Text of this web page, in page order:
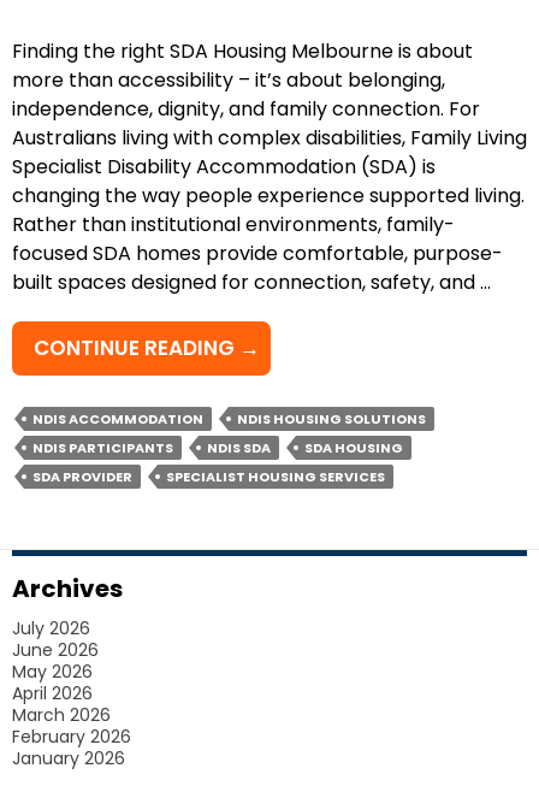
Finding the right SDA Housing Melbourne is about
more than accessibility – it’s about belonging,
independence, dignity, and family connection. For
Australians living with complex disabilities, Family Living
Specialist Disability Accommodation (SDA) is
changing the way people experience supported living.
Rather than institutional environments, family-
focused SDA homes provide comfortable, purpose-
built spaces designed for connection, safety, and …
CONTINUE READING EMPOWERING
SAFE,
INDEPENDENT
&
CONNECTED
SDA
FOR
→
NDIS ACCOMMODATION
NDIS HOUSING SOLUTIONS
NDIS PARTICIPANTS
NDIS SDA
SDA HOUSING
SDA PROVIDER
SPECIALIST HOUSING SERVICES
Archives
July 2026
June 2026
May 2026
April 2026
March 2026
February 2026
January 2026